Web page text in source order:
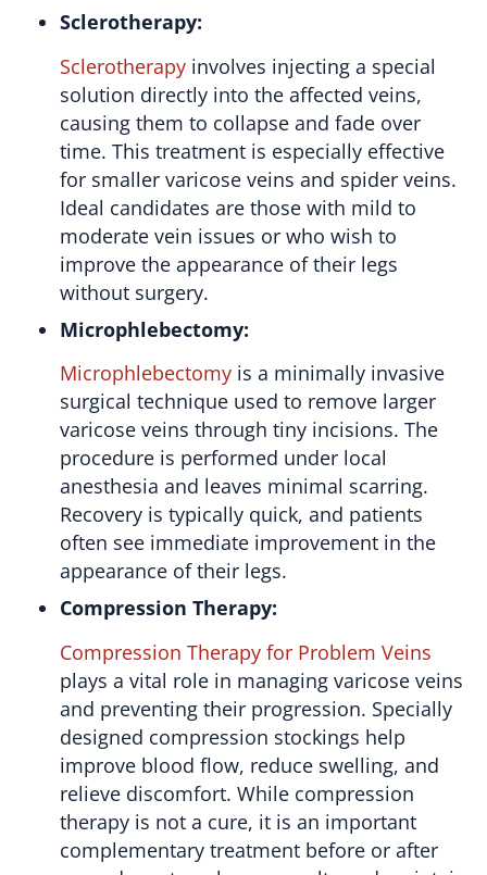
Sclerotherapy:
Sclerotherapy involves injecting a special
solution directly into the affected veins,
causing them to collapse and fade over
time. This treatment is especially effective
for smaller varicose veins and spider veins.
Ideal candidates are those with mild to
moderate vein issues or who wish to
improve the appearance of their legs
without surgery.
Microphlebectomy:
Microphlebectomy is a minimally invasive
surgical technique used to remove larger
varicose veins through tiny incisions. The
procedure is performed under local
anesthesia and leaves minimal scarring.
Recovery is typically quick, and patients
often see immediate improvement in the
appearance of their legs.
Compression Therapy:
Compression Therapy for Problem Veins
plays a vital role in managing varicose veins
and preventing their progression. Specially
designed compression stockings help
improve blood flow, reduce swelling, and
relieve discomfort. While compression
therapy is not a cure, it is an important
complementary treatment before or after